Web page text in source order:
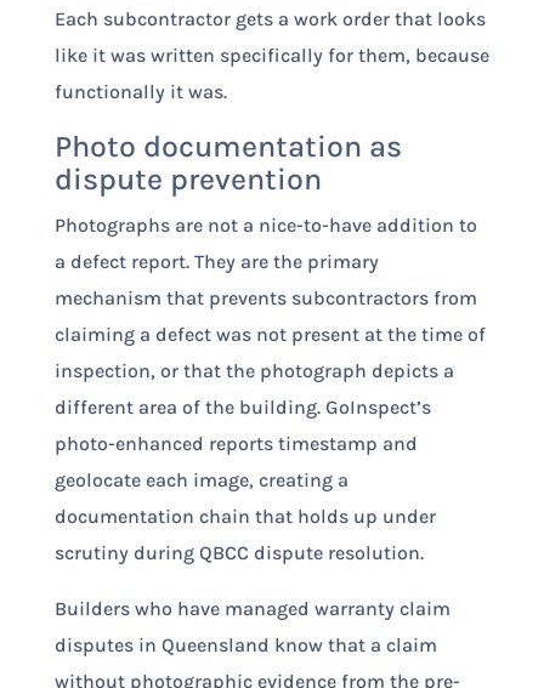
Each subcontractor gets a work order that looks
like it was written specifically for them, because
functionally it was.
Photo documentation as
dispute prevention
Photographs are not a nice-to-have addition to
a defect report. They are the primary
mechanism that prevents subcontractors from
claiming a defect was not present at the time of
inspection, or that the photograph depicts a
different area of the building. GoInspect’s
photo-enhanced reports timestamp and
geolocate each image, creating a
documentation chain that holds up under
scrutiny during QBCC dispute resolution.
Builders who have managed warranty claim
disputes in Queensland know that a claim
without photographic evidence from the pre-